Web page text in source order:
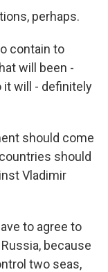
perhaps.
contain to
will been -
it will - definitely
should come
should
Vladimir
to agree to
because
two seas,